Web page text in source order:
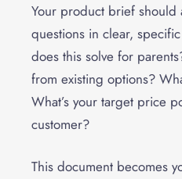
Your product brief should
questions in clear,
does this solve for
from existing options?
What’s your target price
customer?
This document becomes